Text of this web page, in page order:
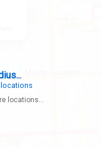
locations...